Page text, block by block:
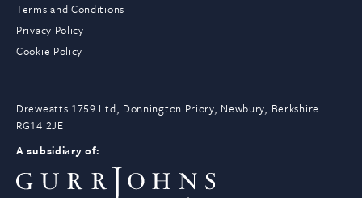
Terms and Conditions
Privacy Policy
Cookie Policy
Dreweatts 1759 Ltd, Donnington Priory, Newbury, Berkshire
RG14 2JE
A subsidiary of: